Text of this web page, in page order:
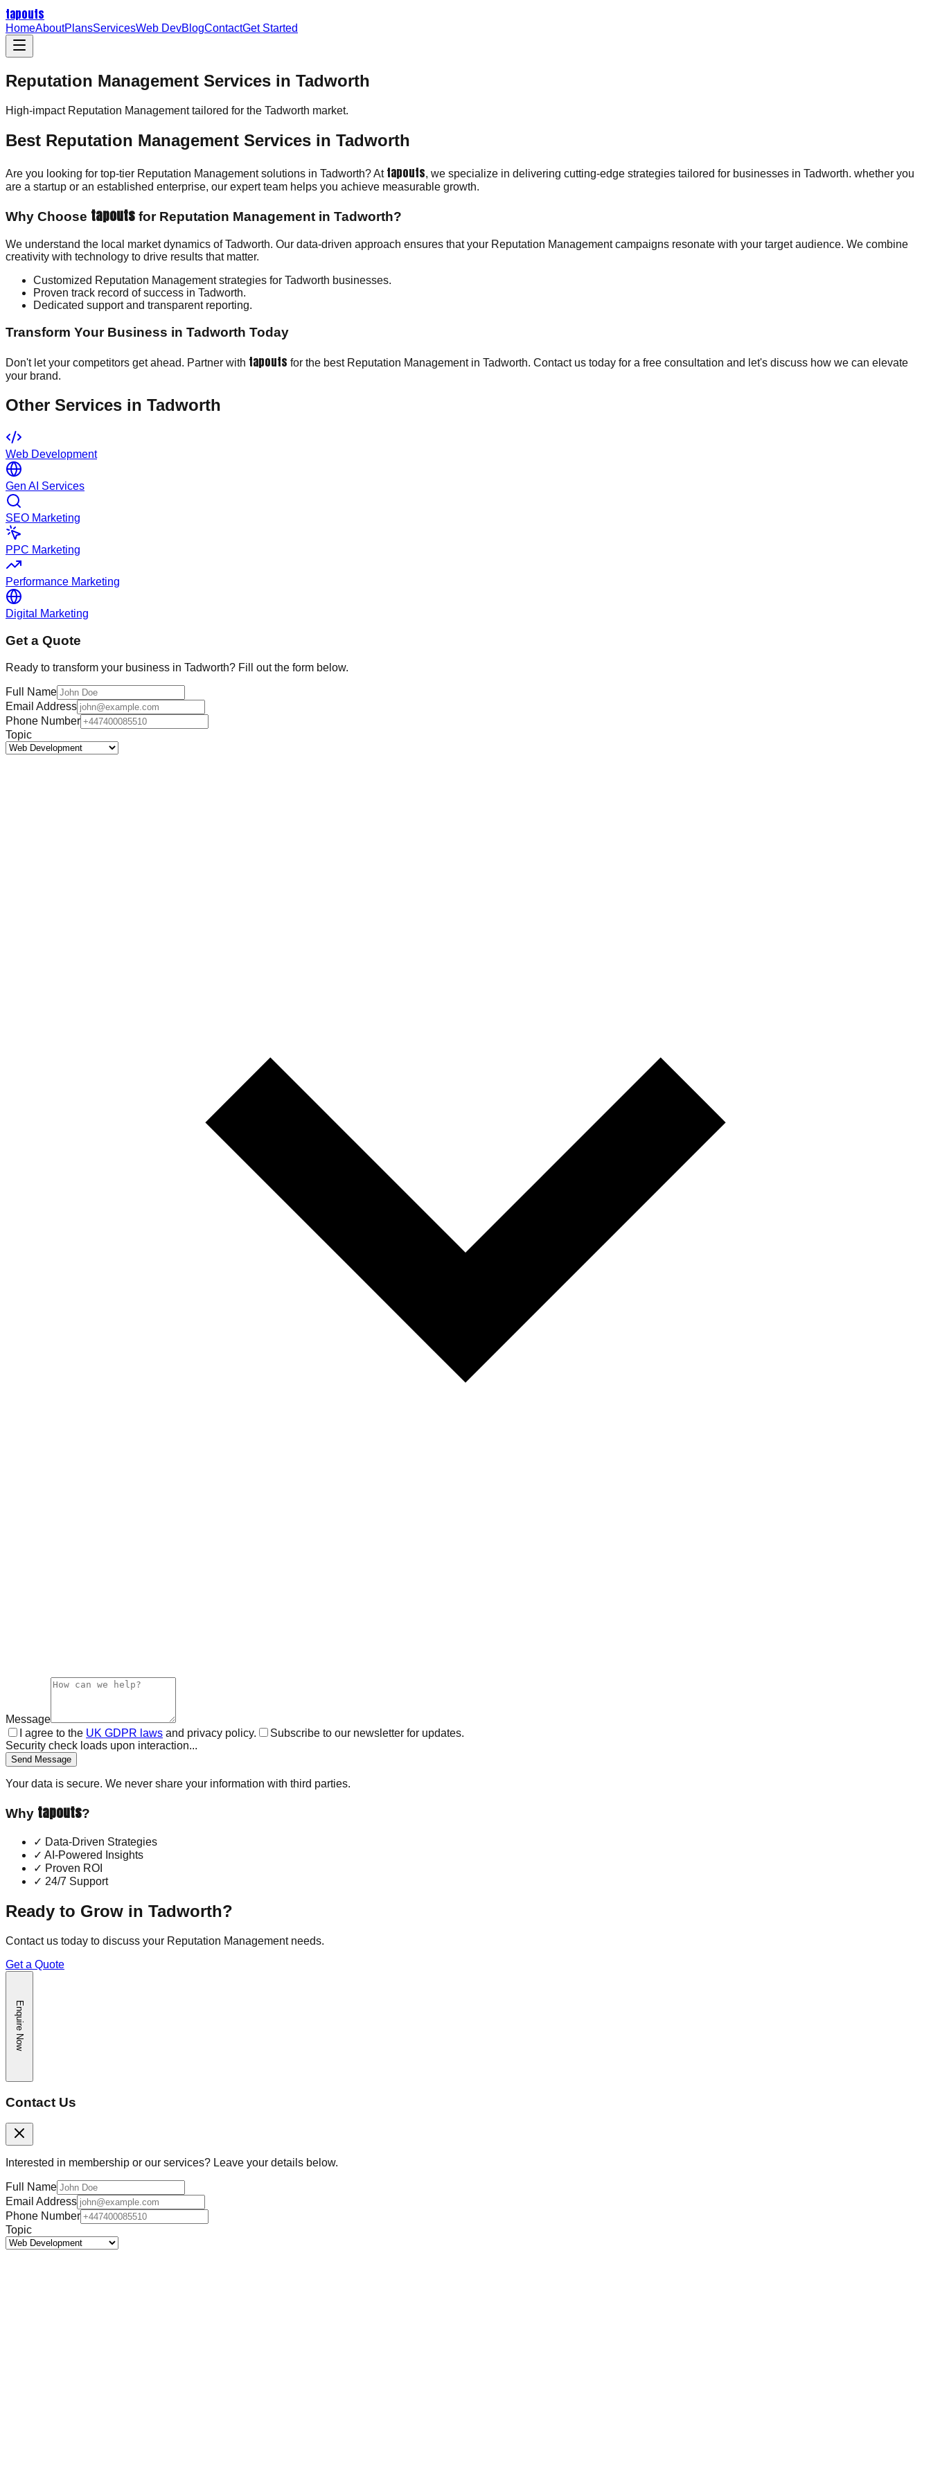
tapouts
HomeAboutPlansServicesWeb DevBlogContactGet Started
Reputation Management Services in Tadworth
High-impact Reputation Managementtailored for the Tadworth market.
Best Reputation Management Services in Tadworth
Are you looking for top-tier Reputation Management solutions in Tadworth? At tapouts, we specialize in delivering cutting-edge strategies tailored for businesses in Tadworth. whether you
are a startup or an established enterprise, our expert team helps you achieve measurable growth.
Why Choose tapouts for Reputation Management in Tadworth?
We understand the local market dynamics of Tadworth. Our data-driven approach ensures that your Reputation Management campaigns resonate with your target audience. We combine
creativity with technology to drive results that matter.
Customized Reputation Management strategies for Tadworth businesses.
Proven track record of success in Tadworth.
Dedicated support and transparent reporting.
Transform Your Business in Tadworth Today
Don't let your competitors get ahead. Partner with tapouts for the best Reputation Management in Tadworth. Contact us today for a free consultation and let's discuss how we can elevate
your brand.
Other Services in Tadworth
Web Development
Gen AI Services
SEO Marketing
PPC Marketing
Performance Marketing
Digital Marketing
Get a Quote
Ready to transform your business in Tadworth? Fill out the form below.
Full Name
Email Address
Phone Number
Topic
Message
I agree to the UK GDPR laws and privacy policy.
Subscribe to our newsletter for updates.
Security check loads upon interaction...
Send Message
Your data is secure. We never share your information with third parties.
Why tapouts?
✓ Data-Driven Strategies
✓ AI-Powered Insights
✓ Proven ROI
✓ 24/7 Support
Ready to Grow in Tadworth?
Contact us today to discuss your Reputation Managementneeds.
Get a Quote
Enquire Now
Contact Us
Interested in membership or our services? Leave your details below.
Full Name
Email Address
Phone Number
Topic